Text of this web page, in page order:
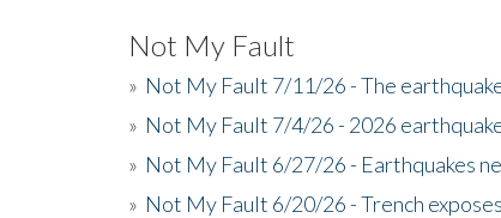
Not My Fault
» Not My Fault 7/11/26 - The
» Not My Fault 7/4/26 - 2026
» Not My Fault 6/27/26 - Earthquakes
» Not My Fault 6/20/26 - Trench